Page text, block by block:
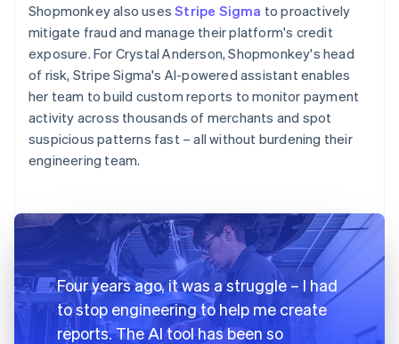
Shopmonkey also usesStripe Sigma to proactively
mitigate fraud and manage their platform's credit
exposure. For Crystal Anderson, Shopmonkey's head
of risk, Stripe Sigma's AI-powered assistant enables
her team to build custom reports to monitor payment
activity across thousands of merchants and spot
suspicious patterns fast – all without burdening their
engineering team.
Four years ago, it was a struggle – I had
to stop engineering to help me create
reports. The AI tool has been so